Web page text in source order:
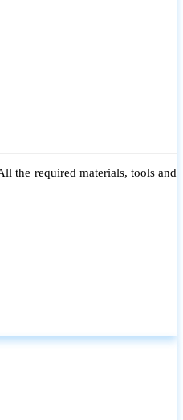
the required materials, tools and